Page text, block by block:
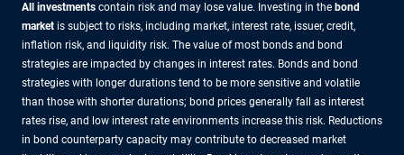
All investments contain risk and may lose value. Investing in the bond
market is subject to risks, including market, interest rate, issuer, credit,
inflation risk, and liquidity risk. The value of most bonds and bond
strategies are impacted by changes in interest rates. Bonds and bond
strategies with longer durations tend to be more sensitive and volatile
than those with shorter durations; bond prices generally fall as interest
rates rise, and low interest rate environments increase this risk. Reductions
in bond counterparty capacity may contribute to decreased market